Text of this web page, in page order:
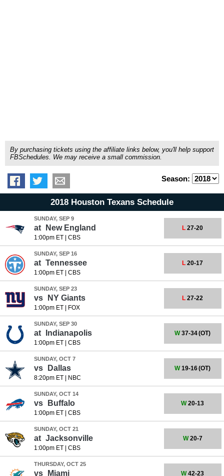
By purchasing tickets using the affiliate links below, you'll help support
FBSchedules. We may receive a small commission.
Season:
2018 Houston Texans Schedule
SUNDAY, SEP 9
at New England
1:00pm ET| CBS
L 27-20
SUNDAY, SEP 16
at Tennessee
1:00pm ET| CBS
L 20-17
SUNDAY, SEP 23
vs NY Giants
1:00pm ET| FOX
L 27-22
SUNDAY, SEP 30
at Indianapolis
1:00pm ET| CBS
W37-34(OT)
SUNDAY, OCT 7
vs Dallas
8:20pm ET| NBC
W19-16(OT)
SUNDAY, OCT 14
vs Buffalo
1:00pm ET| CBS
W20-13
SUNDAY, OCT 21
at Jacksonville
1:00pm ET| CBS
W20-7
THURSDAY, OCT 25
vs Miami W42-23